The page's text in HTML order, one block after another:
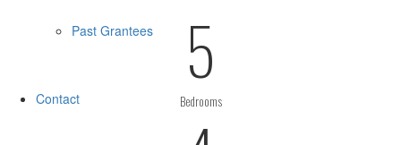
Past Grantees
Contact
5
Bedrooms